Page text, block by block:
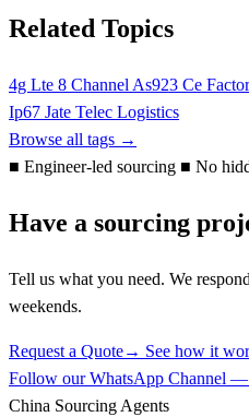
Related Topics
4g Lte 8 Channel As923 Ce
Ip67 Jate Telec Logistics
Browse all tags →
■ Engineer-led sourcing ■ No
Have a sourcing
Tell us what you need. We
weekends.
Request a Quote→ See how it
Follow our WhatsApp Channel
China Sourcing Agents